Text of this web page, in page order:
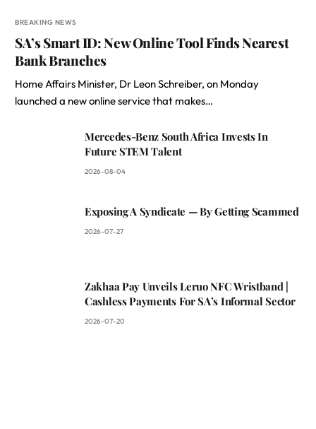
BREAKING NEWS
SA’s Smart ID: New Online Tool Finds Nearest
Bank Branches
Home Affairs Minister, Dr Leon Schreiber, on Monday
launched a new online service that makes…
Mercedes-Benz South Africa Invests In
Future STEM Talent
2026-08-04
Exposing A Syndicate — By Getting Scammed
2026-07-27
Zakhaa Pay Unveils Leruo NFC Wristband |
Cashless Payments For SA’s Informal Sector
2026-07-20